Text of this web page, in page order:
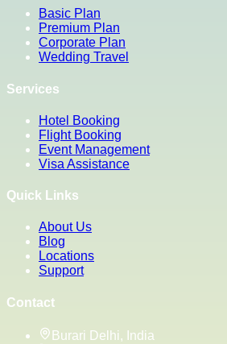
Basic Plan
Premium Plan
Corporate Plan
Wedding Travel
Services
Hotel Booking
Flight Booking
Event Management
Visa Assistance
Quick Links
About Us
Blog
Locations
Support
Contact
Burari Delhi, India